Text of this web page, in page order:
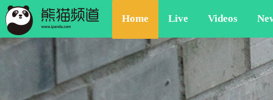
Home Live Videos